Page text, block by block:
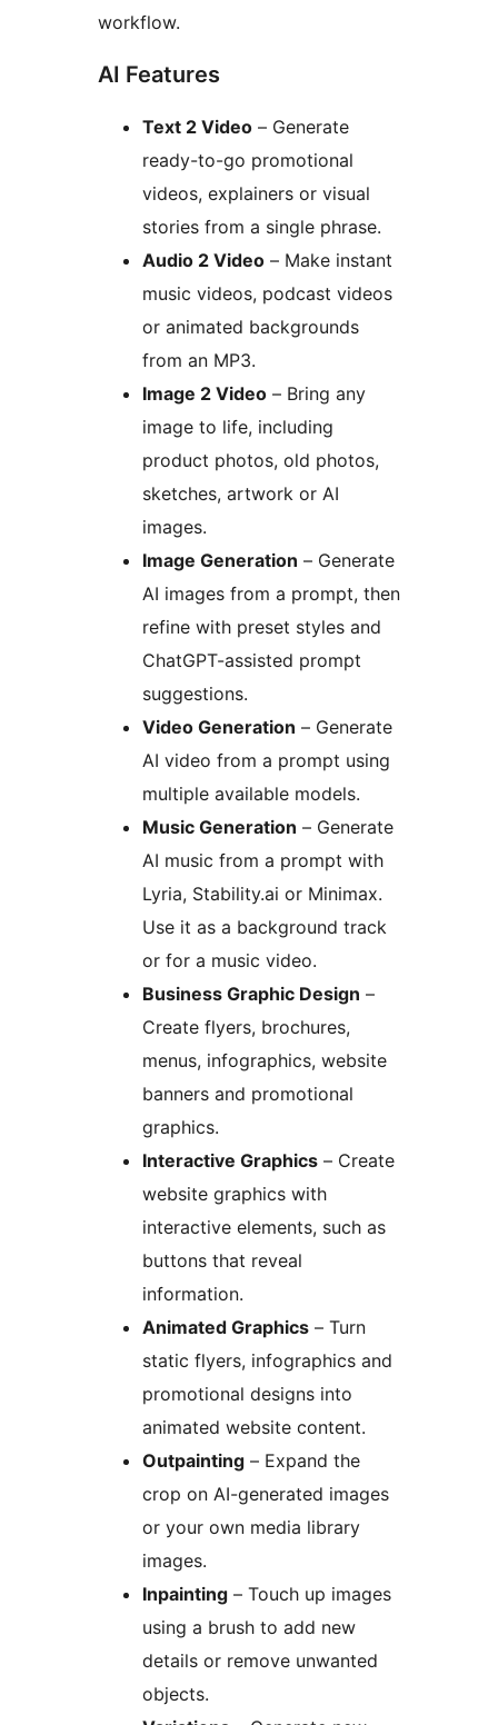
workflow.
AI Features
Text 2 Video – Generate
ready-to-go promotional
videos, explainers or visual
stories from a single phrase.
Audio 2 Video – Make instant
music videos, podcast videos
or animated backgrounds
from an MP3.
Image 2 Video – Bring any
image to life, including
product photos, old photos,
sketches, artwork or AI
images.
Image Generation – Generate
AI images from a prompt, then
refine with preset styles and
ChatGPT-assisted prompt
suggestions.
Video Generation – Generate
AI video from a prompt using
multiple available models.
Music Generation – Generate
AI music from a prompt with
Lyria, Stability.ai or Minimax.
Use it as a background track
or for a music video.
Business Graphic Design –
Create flyers, brochures,
menus, infographics, website
banners and promotional
graphics.
Interactive Graphics – Create
website graphics with
interactive elements, such as
buttons that reveal
information.
Animated Graphics – Turn
static flyers, infographics and
promotional designs into
animated website content.
Outpainting – Expand the
crop on AI-generated images
or your own media library
images.
Inpainting – Touch up images
using a brush to add new
details or remove unwanted
objects.